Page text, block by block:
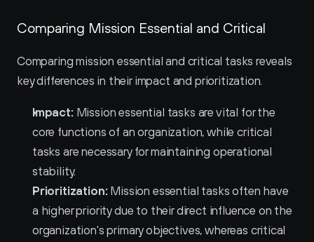
Comparing Mission Essential and Critical
Comparing mission essential and critical tasks reveals
key differences in their impact and prioritization.
Impact: Mission essential tasks are vital for the
core functions of an organization, while critical
tasks are necessary for maintaining operational
stability.
Prioritization: Mission essential tasks often have
a higher priority due to their direct influence on the
organization's primary objectives, whereas critical